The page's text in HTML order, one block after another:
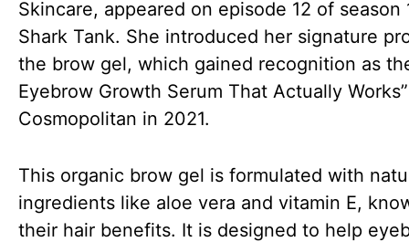
Skincare, appeared on episode 12 of season
Shark Tank. She introduced her signature
the brow gel, which gained recognition as
Eyebrow Growth Serum That Actually
Cosmopolitan in 2021.
This organic brow gel is formulated with
ingredients like aloe vera and vitamin E,
their hair benefits. It is designed to help